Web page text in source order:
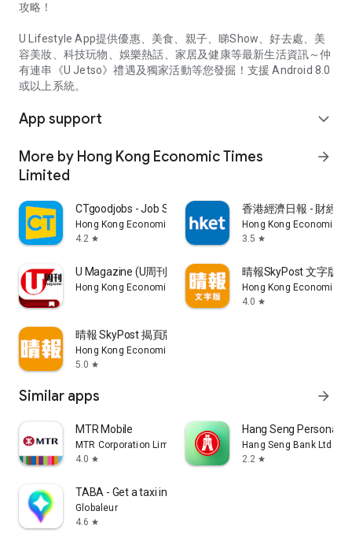
攻略！
U Lifestyle App提供優惠、美食、親子、睇Show、好去處、美
容美妝、科技玩物、娛樂熱話、家居及健康等最新生活資訊～仲
有連串《U Jetso》禮遇及獨家活動等您發掘！支援 Android 8.0
或以上系統。
App support expand_more
More by Hong Kong Economic Times
Limited
arrow_forward
CTgoodjobs - Job Search
Hong Kong Economic Times Limited
4.2 star
香港經濟日報 - 財經
Hong Kong Economic
3.5 star
U Magazine (U周刊)電子雜誌
Hong Kong Economic Times Limited
晴報SkyPost 文字版
Hong Kong Economic
4.0 star
晴報 SkyPost 揭頁版
Hong Kong Economic Times Limited
5.0 star
Similar apps arrow_forward
MTR Mobile
MTR Corporation Limited
4.0 star
Hang Seng Personal
Hang Seng Bank Ltd
2.2 star
TABA - Get a taxi in Korea
Globaleur
4.6 star